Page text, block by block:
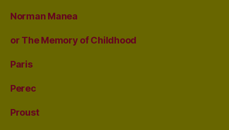
Norman Manea
or The Memory of Childhood
Paris
Perec
Proust